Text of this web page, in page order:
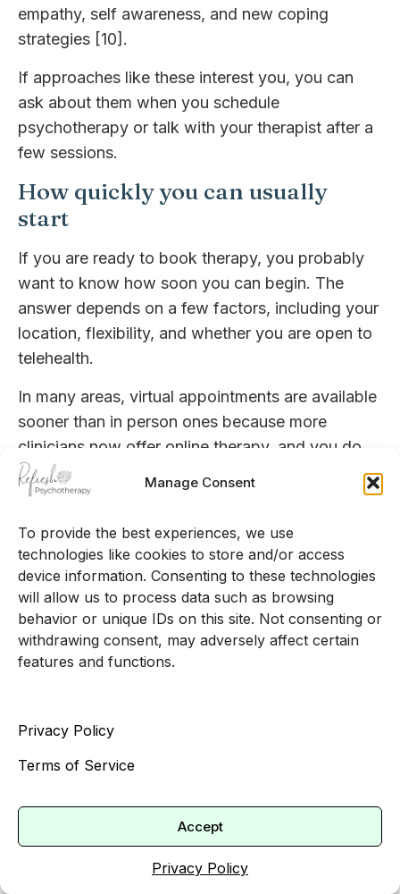
Manage Consent
To provide the best experiences, we use
technologies like cookies to store and/or access
device information. Consenting to these technologies
will allow us to process data such as browsing
behavior or unique IDs on this site. Not consenting or
withdrawing consent, may adversely affect certain
features and functions.
Privacy Policy
Terms of Service
Accept
Privacy Policy
empathy, self awareness, and new coping
strategies [10].
If approaches like these interest you, you can
ask about them when you schedule
psychotherapy or talk with your therapist after a
few sessions.
How quickly you can usually
start
If you are ready to book therapy, you probably
want to know how soon you can begin. The
answer depends on a few factors, including your
location, flexibility, and whether you are open to
telehealth.
In many areas, virtual appointments are available
sooner than in person ones because more
clinicians now offer online therapy, and you do
not need to travel or coordinate office space.
With so many psychologists providing telehealth
higher attendance rates, you may be able to get
started quickly if you are open to meeting online
[3].
If your schedule is flexible, you might find earlier
openings in:
Early morning or later evening times
Practice specific pages on therapy appointment
current wait times and the exact steps to take to
reserve a spot.